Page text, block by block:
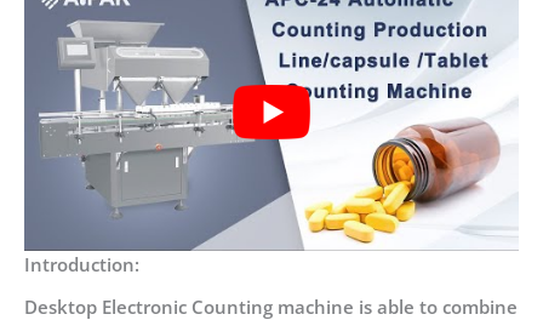
Introduction:
Desktop Electronic Counting machine is able to combine